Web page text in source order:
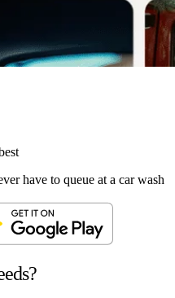
have to queue at a car wash